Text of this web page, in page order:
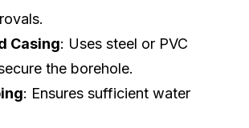
Casing: Uses steel or PVC
the borehole.
: Ensures sufficient water